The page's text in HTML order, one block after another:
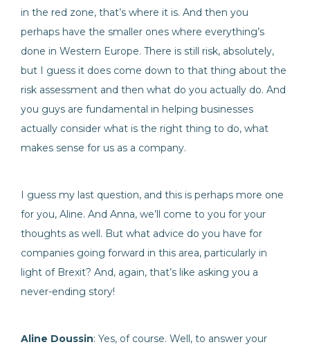
in the red zone, that’s where it is. And then you
perhaps have the smaller ones where everything’s
done in Western Europe. There is still risk, absolutely,
but I guess it does come down to that thing about the
risk assessment and then what do you actually do. And
you guys are fundamental in helping businesses
actually consider what is the right thing to do, what
makes sense for us as a company.
I guess my last question, and this is perhaps more one
for you, Aline. And Anna, we’ll come to you for your
thoughts as well. But what advice do you have for
companies going forward in this area, particularly in
light of Brexit? And, again, that’s like asking you a
never-ending story!
Aline Doussin: Yes, of course. Well, to answer your